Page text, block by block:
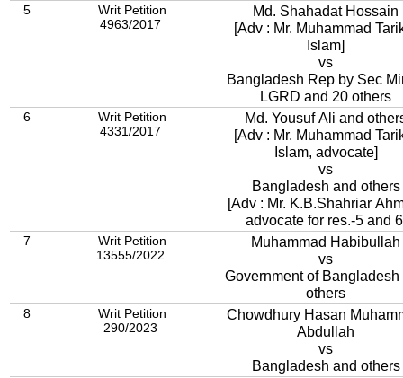
5
Writ Petition
4963/2017
Md. Shahadat Hossain
[Adv : Mr. Muhammad
Islam]
vs
Bangladesh Rep by Sec
LGRD and 20 others
6
Writ Petition
4331/2017
Md. Yousuf Ali and
[Adv : Mr. Muhammad
Islam, advocate]
vs
Bangladesh and others
[Adv : Mr. K.B.Shahriar
advocate for res.-5 and
7
Writ Petition
13555/2022
Muhammad Habibullah
vs
Government of Bangladesh
others
8
Writ Petition
290/2023
Chowdhury Hasan
Abdullah
vs
Bangladesh and others